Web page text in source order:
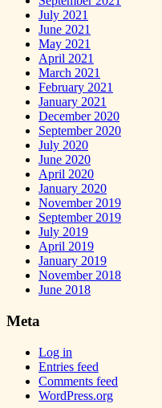
July 2021
June 2021
May 2021
April 2021
March 2021
February 2021
January 2021
December 2020
September 2020
July 2020
June 2020
April 2020
January 2020
November 2019
September 2019
July 2019
April 2019
January 2019
November 2018
June 2018
Meta
Log in
Entries feed
Comments feed
WordPress.org